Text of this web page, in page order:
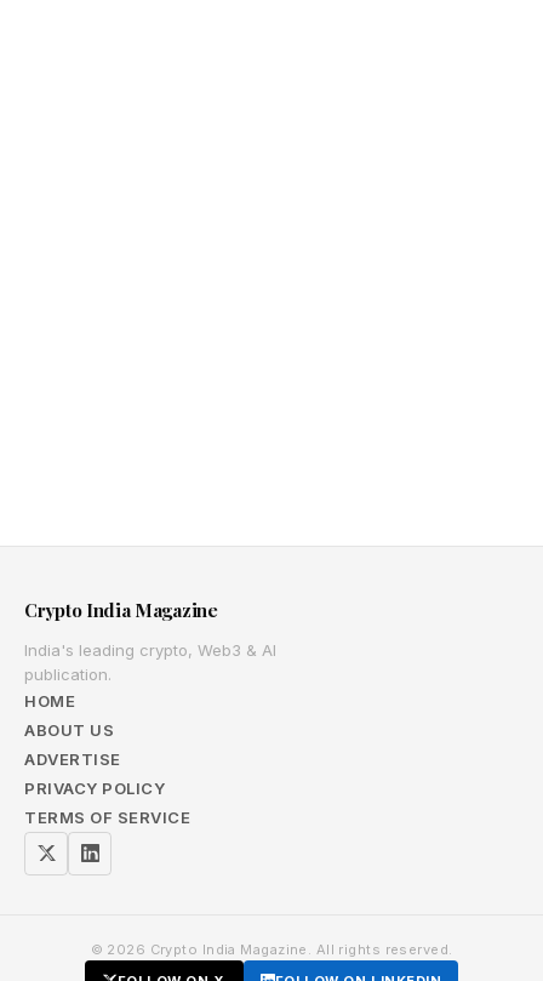
Crypto India Magazine
India's leading crypto, Web3 & AI
publication.
HOME
ABOUT US
ADVERTISE
PRIVACY POLICY
TERMS OF SERVICE
© 2026 Crypto India Magazine. All rights reserved.